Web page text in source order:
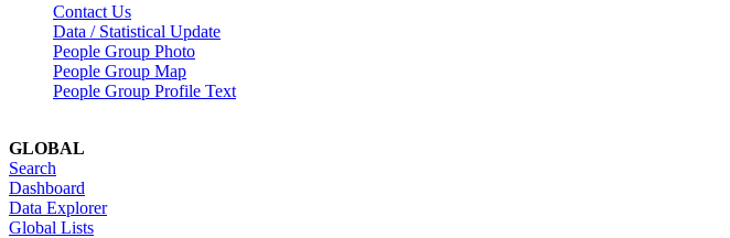
Contact Us
Data / Statistical Update
People Group Photo
People Group Map
People Group Profile Text
GLOBAL
Search
Dashboard
Data Explorer
Global Lists